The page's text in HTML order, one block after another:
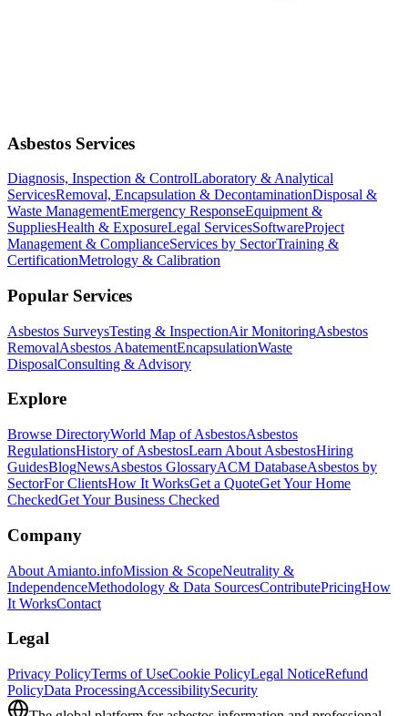
Asbestos Services
Diagnosis, Inspection & ControlLaboratory & Analytical
ServicesRemoval, Encapsulation & DecontaminationDisposal &
Waste ManagementEmergency ResponseEquipment &
SuppliesHealth & ExposureLegal ServicesSoftwareProject
Management & ComplianceServices by SectorTraining &
CertificationMetrology & Calibration
Popular Services
Asbestos SurveysTesting & InspectionAir MonitoringAsbestos
RemovalAsbestos AbatementEncapsulationWaste
DisposalConsulting & Advisory
Explore
Browse DirectoryWorld Map of AsbestosAsbestos
RegulationsHistory of AsbestosLearn About AsbestosHiring
GuidesBlogNewsAsbestos GlossaryACM DatabaseAsbestos by
SectorFor ClientsHow It WorksGet a QuoteGet Your Home
CheckedGet Your Business Checked
Company
About Amianto.infoMission & ScopeNeutrality &
IndependenceMethodology & Data SourcesContributePricingHow
It WorksContact
Legal
Privacy PolicyTerms of UseCookie PolicyLegal NoticeRefund
PolicyData ProcessingAccessibilitySecurity